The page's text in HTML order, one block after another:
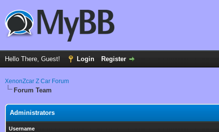
Hello There, Guest! Login Register
XenonZcar Z Car Forum
Forum Team
Administrators
Username